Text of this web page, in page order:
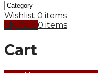
Wishlist 0 items
My Cart 0 items
Cart